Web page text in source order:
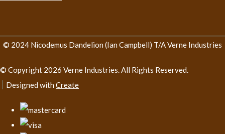
© 2024 Nicodemus Dandelion (Ian Campbell) T/A Verne Industries
© Copyright 2026 Verne Industries. All Rights Reserved.
Designed with Create